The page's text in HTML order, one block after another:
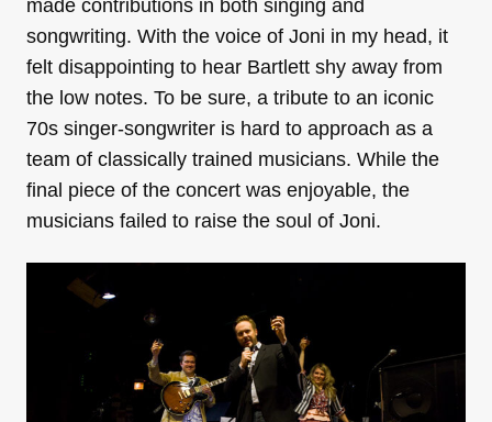
made contributions in both singing and
songwriting. With the voice of Joni in my head, it
felt disappointing to hear Bartlett shy away from
the low notes. To be sure, a tribute to an iconic
70s singer-songwriter is hard to approach as a
team of classically trained musicians. While the
final piece of the concert was enjoyable, the
musicians failed to raise the soul of Joni.